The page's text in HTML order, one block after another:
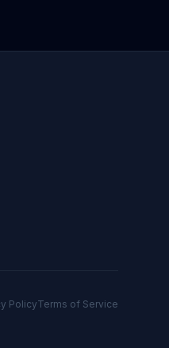
PolicyTerms of Service